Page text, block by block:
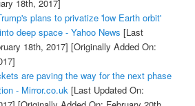
18th, 2017]
plans to privatize 'low Earth orbit'
deep space - Yahoo News [Last
18th, 2017] [Originally Added On:
are paving the way for the next phase
- Mirror.co.uk[Last Updated On: